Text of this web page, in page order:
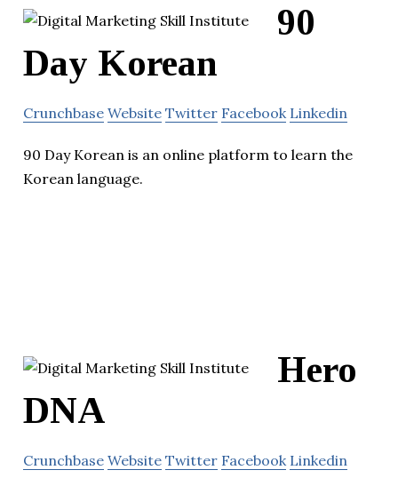
90
Day Korean
Crunchbase Website Twitter Facebook Linkedin
90 Day Korean is an online platform to learn the
Korean language.
Hero
DNA
Crunchbase Website Twitter Facebook Linkedin